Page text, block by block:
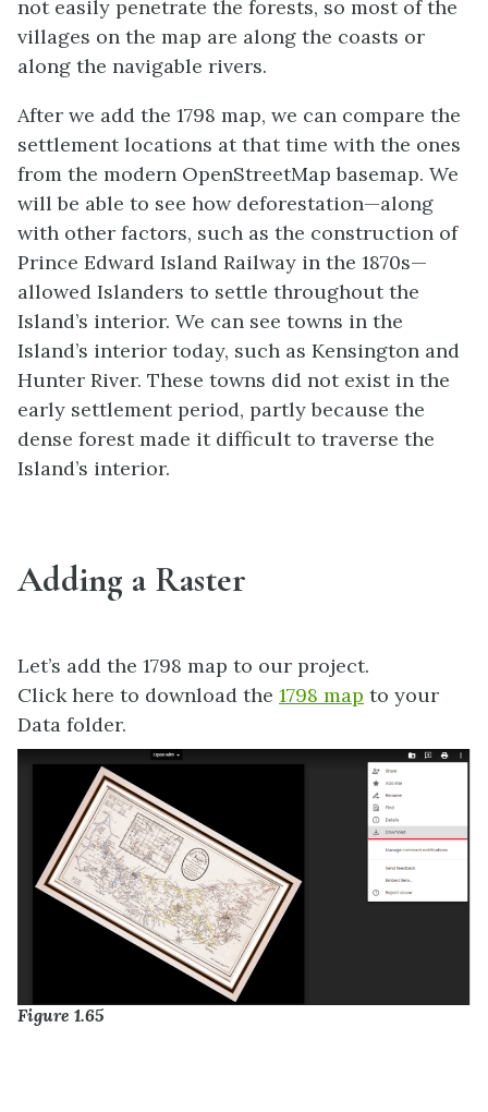
not easily penetrate the forests, so most of the
villages on the map are along the coasts or
along the navigable rivers.
After we add the 1798 map, we can compare the
settlement locations at that time with the ones
from the modern OpenStreetMap basemap. We
will be able to see how deforestation—along
with other factors, such as the construction of
Prince Edward Island Railway in the 1870s—
allowed Islanders to settle throughout the
Island’s interior. We can see towns in the
Island’s interior today, such as Kensington and
Hunter River. These towns did not exist in the
early settlement period, partly because the
dense forest made it difficult to traverse the
Island’s interior.
Adding a Raster
Let’s add the 1798 map to our project.
Click here to download the 1798 map to your
Data folder.
Figure 1.65